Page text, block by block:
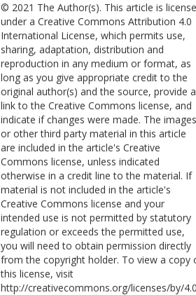
© 2021 The Author(s). This article is
under a Creative Commons Attribution 4.0
International License, which permits use,
sharing, adaptation, distribution and
reproduction in any medium or format, as
long as you give appropriate credit to the
original author(s) and the source, provide a
link to the Creative Commons license, and
indicate if changes were made. The images
or other third party material in this article
are included in the article's Creative
Commons license, unless indicated
otherwise in a credit line to the material. If
material is not included in the article's
Creative Commons license and your
intended use is not permitted by statutory
regulation or exceeds the permitted use,
you will need to obtain permission directly
from the copyright holder. To view a copy
this license, visit
http://creativecommons.org/licenses/by/